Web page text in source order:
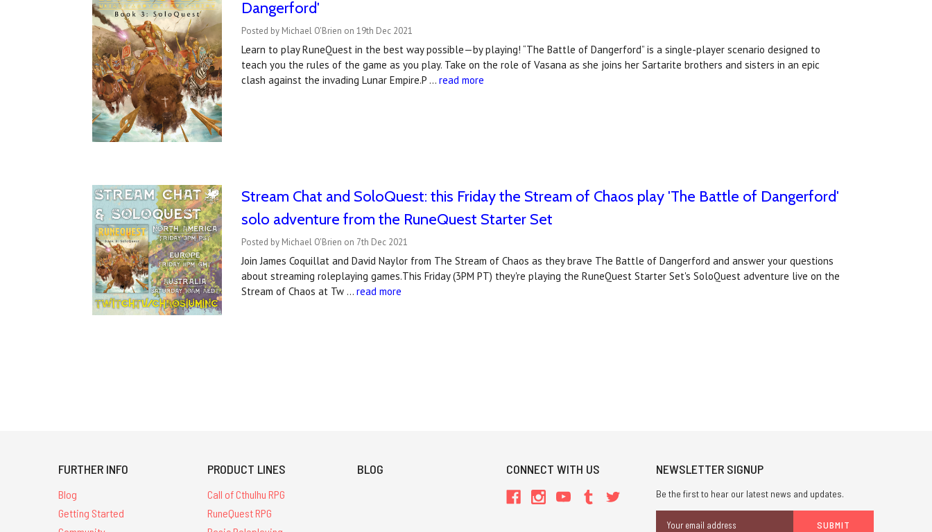
Dangerford'
Posted by Michael O'Brien on 19th Dec 2021
Learn to play RuneQuest in the best way possible—by playing! “The Battle of Dangerford” is a single-player scenario designed to
teach you the rules of the game as you play. Take on the role of Vasana as she joins her Sartarite brothers and sisters in an epic
clash against the invading Lunar Empire.P …read more
Stream Chat and SoloQuest: this Friday the Stream of Chaos play 'The Battle of Dangerford'
solo adventure from the RuneQuest Starter Set
Posted by Michael O'Brien on 7th Dec 2021
Join James Coquillat and David Naylor from The Stream of Chaos as they brave The Battle of Dangerford and answer your questions
about streaming roleplaying games.This Friday (3PM PT) they're playing the RuneQuest Starter Set's SoloQuest adventure live on the
Stream of Chaos at Tw …read more
FURTHER INFO
Blog
Getting Started
PRODUCT LINES
Call of Cthulhu RPG
RuneQuest RPG
BLOG CONNECT WITH US NEWSLETTER SIGNUP
Be the first to hear our latest news and updates.